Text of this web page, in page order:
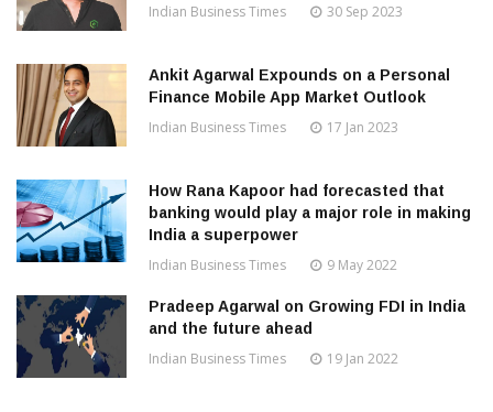
Indian Business Times 30 Sep 2023
Ankit Agarwal Expounds on a Personal
Finance Mobile App Market Outlook
Indian Business Times 17 Jan 2023
How Rana Kapoor had forecasted that
banking would play a major role in making
India a superpower
Indian Business Times 9 May 2022
Pradeep Agarwal on Growing FDI in India
and the future ahead
Indian Business Times 19 Jan 2022